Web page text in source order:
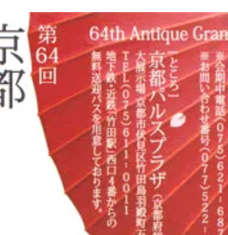
「平野神社」 境内には約60種、400本を超える
桜が植わっています。早咲きの桃桜・河津桜
3月上旬に咲き始め、3月中旬に咲く魁(さきが
け)桜が咲くと、その後様々な桜が次々と開花
し、GWあたりまでお花見を楽しめます。...